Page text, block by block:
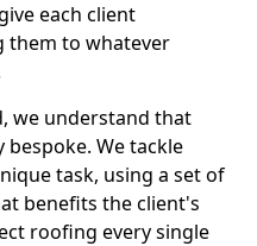
each client
them to whatever
we understand that
We tackle
task, using a set of
benefits the client's
roofing every single